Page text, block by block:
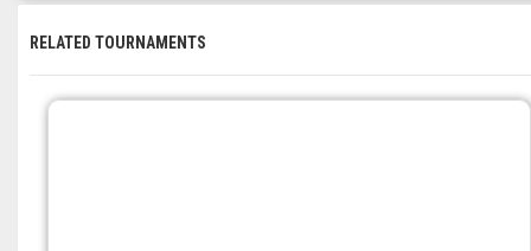
RELATED TOURNAMENTS